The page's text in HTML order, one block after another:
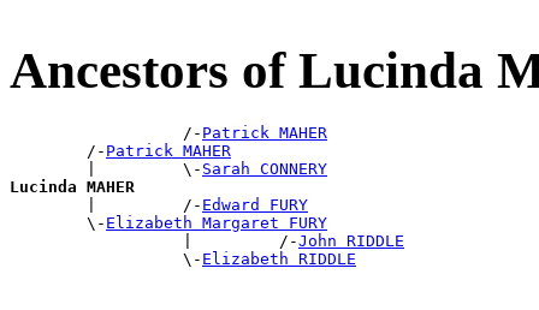
Ancestors of Lucinda
                  /-
Patrick MAHER
        /-
Patrick MAHER
        |         \-
Sarah CONNERY
Lucinda MAHER
|         /- Edward FURY
        \-
Elizabeth Margaret FURY
                  |         /-
John RIDDLE
                  \-
Elizabeth RIDDLE